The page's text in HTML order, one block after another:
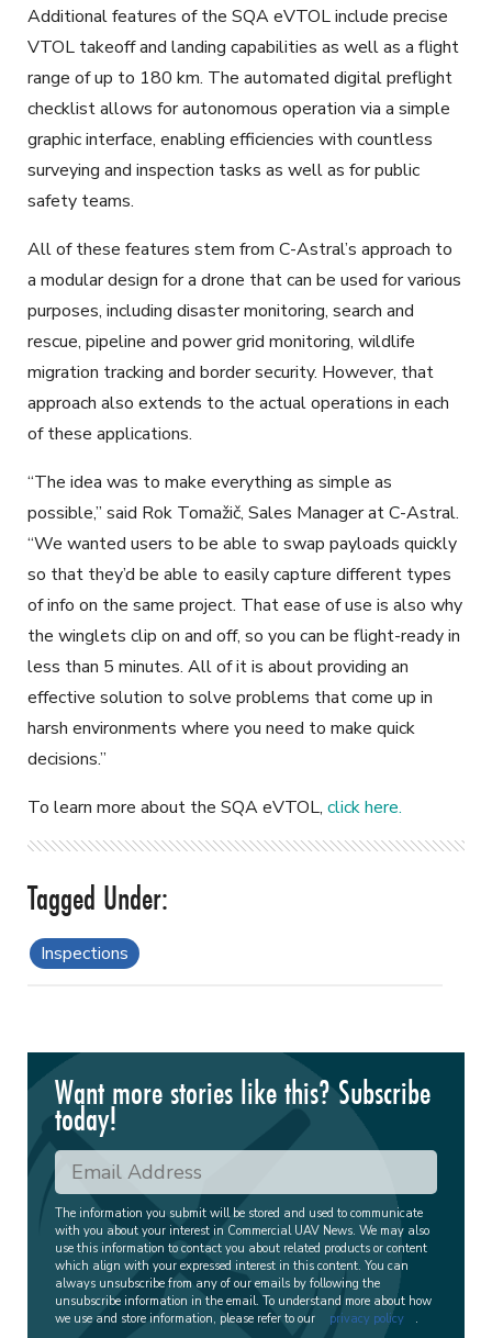
Additional features of the SQA eVTOL include precise
VTOL takeoff and landing capabilities as well as a flight
range of up to 180 km. The automated digital preflight
checklist allows for autonomous operation via a simple
graphic interface, enabling efficiencies with countless
surveying and inspection tasks as well as for public
safety teams.
All of these features stem from C-Astral’s approach to
a modular design for a drone that can be used for various
purposes, including disaster monitoring, search and
rescue, pipeline and power grid monitoring, wildlife
migration tracking and border security. However, that
approach also extends to the actual operations in each
of these applications.
“The idea was to make everything as simple as
possible,” said Rok Tomažič, Sales Manager at C-Astral.
“We wanted users to be able to swap payloads quickly
so that they’d be able to easily capture different types
of info on the same project. That ease of use is also why
the winglets clip on and off, so you can be flight-ready in
less than 5 minutes. All of it is about providing an
effective solution to solve problems that come up in
harsh environments where you need to make quick
decisions.”
To learn more about the SQA eVTOL, click here.
Inspections
Want more stories like this? Subscribe
today!
The information you submit will be stored and used to communicate
with you about your interest in Commercial UAV News. We may also
use this information to contact you about related products or content
which align with your expressed interest in this content. You can
always unsubscribe from any of our emails by following the
unsubscribe information in the email. To understand more about how
we use and store information, please refer to our
privacy policy .